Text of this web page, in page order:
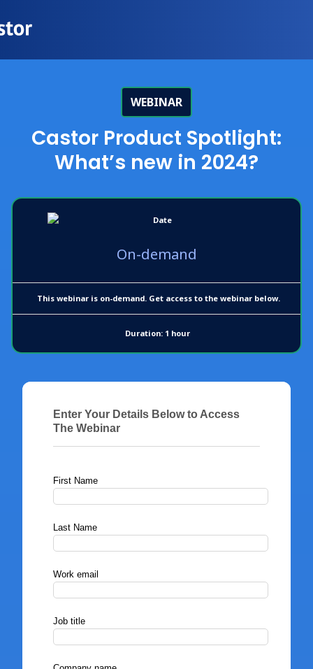
WEBINAR
Castor Product Spotlight:
What’s new in 2024?
On-demand
This webinar is on-demand. Get access to the webinar below.
Duration: 1 hour